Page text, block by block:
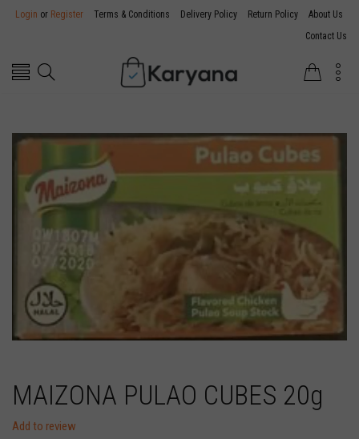
Login or Register Terms & Conditions Delivery Policy Return Policy
About Us
Contact Us
MAIZONA PULAO CUBES 20g
Add to review